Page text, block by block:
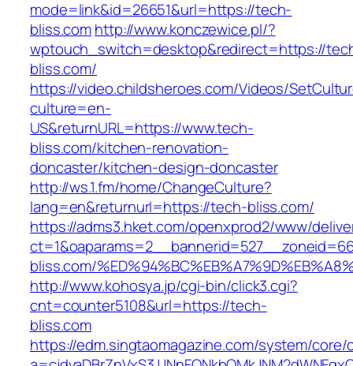
mode=link&id=26651&url=https://tech-
bliss.comhttp://www.konczewice.pl/?
wptouch_switch=desktop&redirect=https://
bliss.com/
https://video.childsheroes.com/Videos/
culture=en-
US&returnURL=https://www.tech-
bliss.com/kitchen-renovation-
doncaster/kitchen-design-doncaster
http://ws.1.fm/home/ChangeCulture?
lang=en&returnurl=https://tech-bliss.com/
https://adms3.hket.com/openxprod2/www/
bliss.com/
http://www.kohosya.jp/cgi-bin/click3.cgi?
cnt=counter5108&url=https://tech-
bliss.com
https://edm.singtaomagazine.com/system/core/